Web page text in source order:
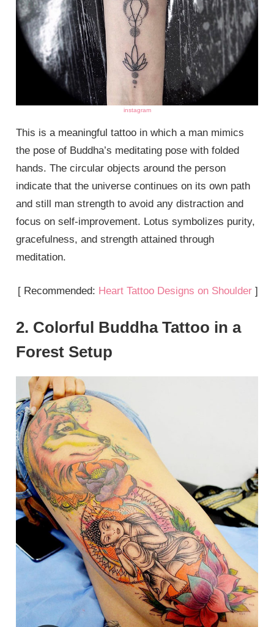
instagram
This is a meaningful tattoo in which a man mimics
the pose of Buddha’s meditating pose with folded
hands. The circular objects around the person
indicate that the universe continues on its own path
and still man strength to avoid any distraction and
focus on self-improvement. Lotus symbolizes purity,
gracefulness, and strength attained through
meditation.
[ Recommended: Heart Tattoo Designs on Shoulder]
2. Colorful Buddha Tattoo in a
Forest Setup